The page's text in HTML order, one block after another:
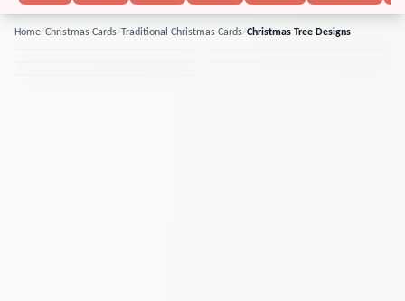
Home/Christmas Cards/Traditional Christmas Cards/Christmas Tree Designs